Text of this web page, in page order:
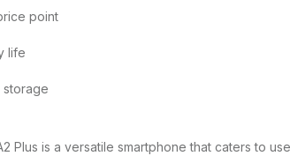
point
life
storage
Plus is a versatile smartphone that caters to